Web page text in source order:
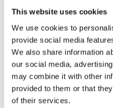
This website uses cookies
We use cookies to
provide social media
We also share information
our social media,
may combine it with other
provided to them or that
of their services.
Categories
SCS-S2
I nostri prodotti